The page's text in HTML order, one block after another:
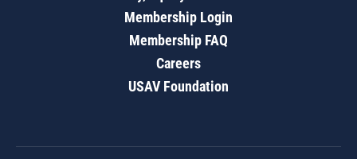
Membership Login
Membership FAQ
Careers
USAV Foundation